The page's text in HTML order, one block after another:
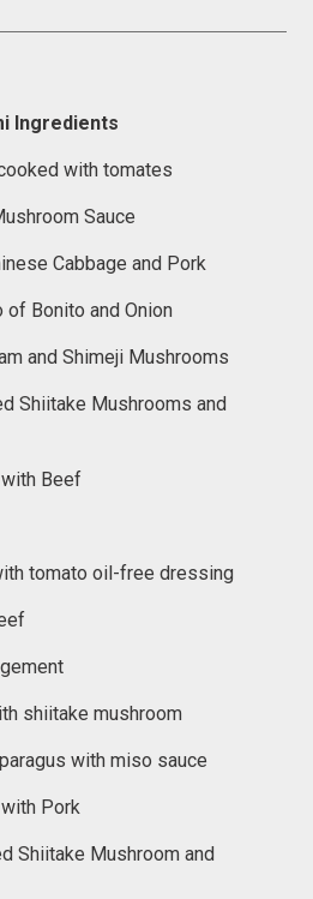
Ingredients
with tomates
Sauce
Cabbage and Pork
Bonito and Onion
and Shimeji Mushrooms
Shiitake Mushrooms and
Beef
tomato oil-free dressing
shiitake mushroom
with miso sauce
Pork
Shiitake Mushroom and